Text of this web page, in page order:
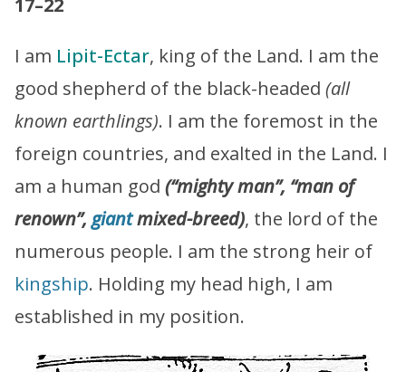
I am Lipit-Ectar, king of the Land. I am the
good shepherd of the black-headed (all
known earthlings). I am the foremost in the
foreign countries, and exalted in the Land. I
am a human god (“mighty man”, “man of
renown”, giantmixed-breed), the lord of the
numerous people. I am the strong heir of
kingship. Holding my head high, I am
established in my position.